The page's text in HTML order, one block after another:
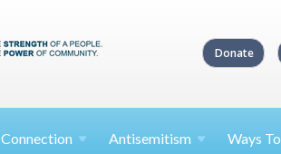
Donate
Connection Antisemitism Ways To